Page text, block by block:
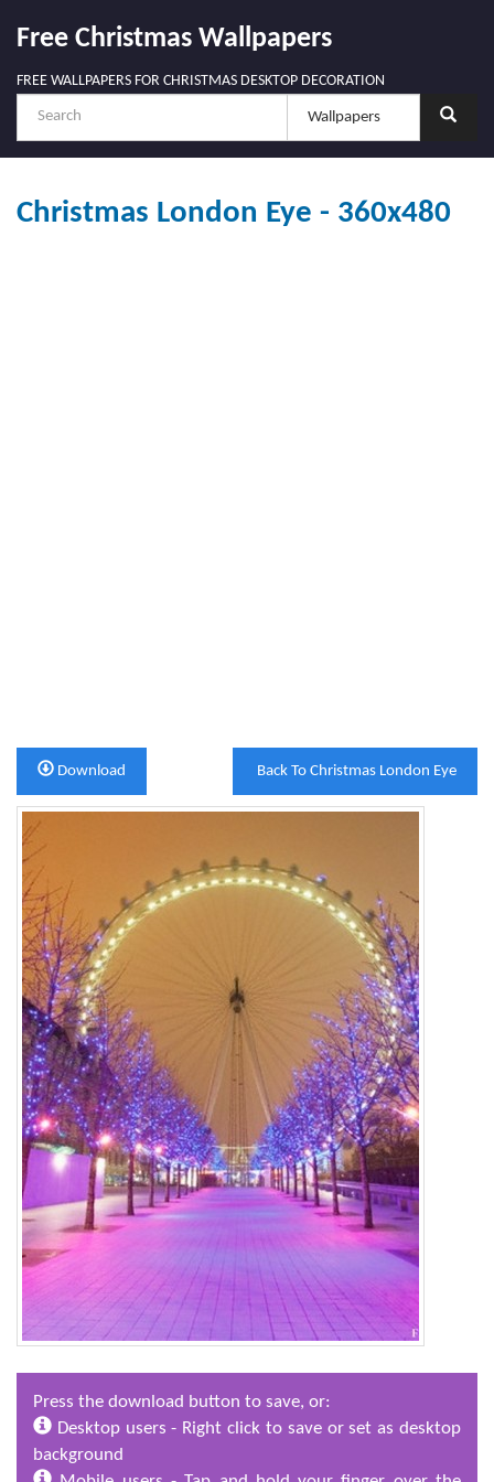
Free Christmas Wallpapers
FREE WALLPAPERS FOR CHRISTMAS DESKTOP DECORATION
Christmas London Eye - 360x480
Back To Christmas London Eye
Download
Press the download button to save, or:
Desktop users - Right click to save or set as desktop
background